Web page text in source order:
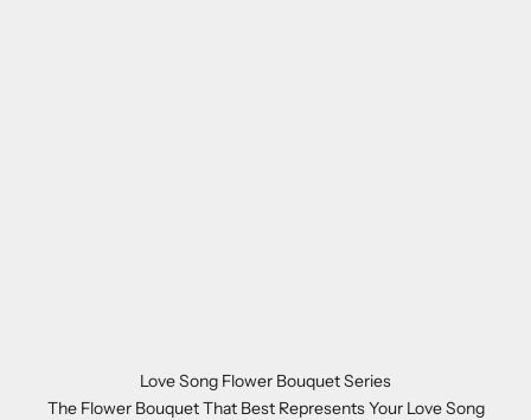
Love Song Flower Bouquet Series
The Flower Bouquet That Best Represents Your Love Song